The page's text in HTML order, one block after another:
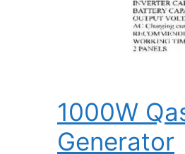
1000W
Generator